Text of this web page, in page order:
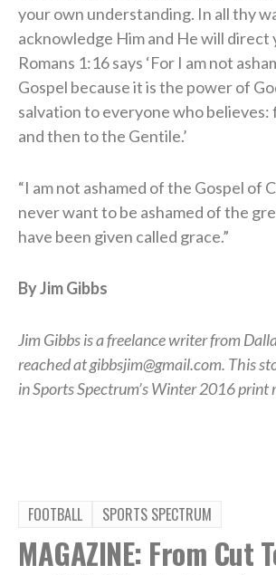
your own understanding. In all thy
acknowledge Him and He will direct
Romans 1:16 says ‘For I am not
Gospel because it is the power of
salvation to everyone who
and then to the Gentile.’
“I am not ashamed of the Gospel of
never want to be ashamed of the
have been given called grace.”
By Jim Gibbs
Jim Gibbs is a freelance writer from
reached at gibbsjim@gmail.com. This
in Sports Spectrum’s Winter 2016 print
FOOTBALL SPORTS SPECTRUM
MAGAZINE: From Cut